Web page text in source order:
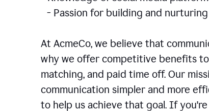
- Passion for building and
At AcmeCo, we believe that
why we offer competitive benefits to
matching, and paid time off. Our
communication simpler and more
to help us achieve that goal. If